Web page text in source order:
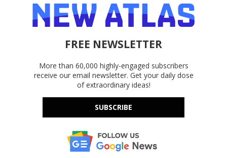
FREE NEWSLETTER
More than 60,000 highly-engaged subscribers
receive our email newsletter. Get your daily dose
of extraordinary ideas!
SUBSCRIBE